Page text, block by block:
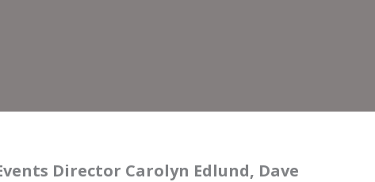
Director Carolyn Edlund, Dave